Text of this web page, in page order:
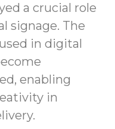
a crucial role
signage. The
in digital
enabling
in